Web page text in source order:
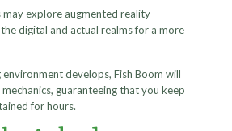
may explore augmented reality
digital and actual realms for a more
develops, Fish Boom will
guaranteeing that you keep
for hours.